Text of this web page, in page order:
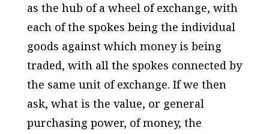
as the hub of a wheel of exchange, with
each of the spokes being the individual
goods against which money is being
traded, with all the spokes connected by
the same unit of exchange. If we then
ask, what is the value, or general
purchasing power, of money, the